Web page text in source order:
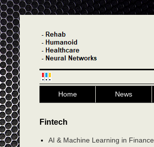
Home News
Fintech
AI & Machine Learning in Finance